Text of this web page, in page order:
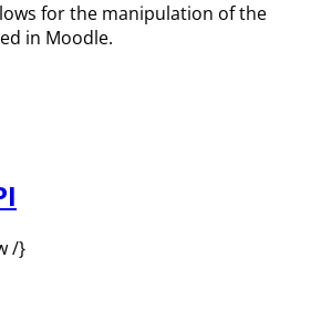
for the manipulation of the
in Moodle.
/}